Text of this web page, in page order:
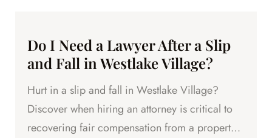
Do I Need a Lawyer After a Slip
and Fall in Westlake Village?
Hurt in a slip and fall in Westlake Village?
Discover when hiring an attorney is critical to
recovering fair compensation from a property